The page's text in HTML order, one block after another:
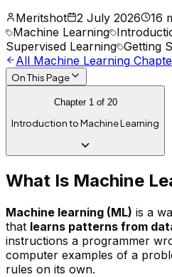
Meritshot
2 July 2026
16
Machine Learning
Supervised Learning Getting
All Machine Learning
On This Page
Chapter 1of 20
Introduction to Machine Learning
What Is Machine
Machine learning (ML) is a
that learns patterns from
instructions a programmer
computer examples of a
rules on its own.